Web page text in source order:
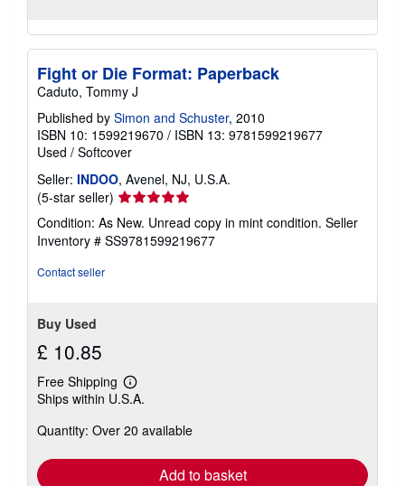
Fight or Die Format: Paperback
Caduto, Tommy J
Published by Simon and Schuster, 2010
ISBN 10: 1599219670 / ISBN 13: 9781599219677
Used / Softcover
Seller: INDOO, Avenel, NJ, U.S.A.
(5-star seller) Seller
rating
5
out
Condition: As New. Unread copy in mint condition. Seller
Inventory # SS9781599219677
Contact seller
Buy Used
£ 10.85
Free Shipping
Learn
more
shipping
Ships within U.S.A.
Quantity: Over 20 available
Add to basket